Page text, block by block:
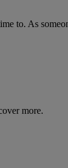
to. As
more.